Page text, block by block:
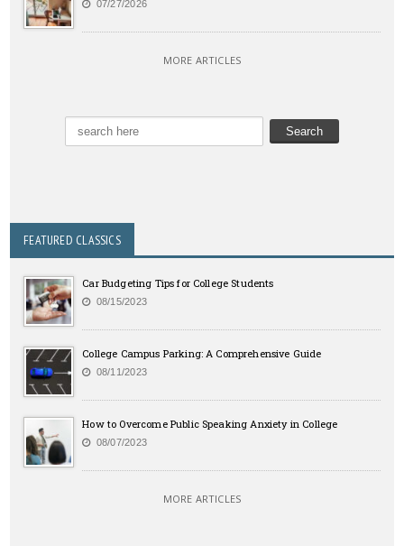
07/27/2026
MORE ARTICLES
FEATURED CLASSICS
Car Budgeting Tips for College Students
08/15/2023
College Campus Parking: A Comprehensive Guide
08/11/2023
How to Overcome Public Speaking Anxiety in College
08/07/2023
MORE ARTICLES